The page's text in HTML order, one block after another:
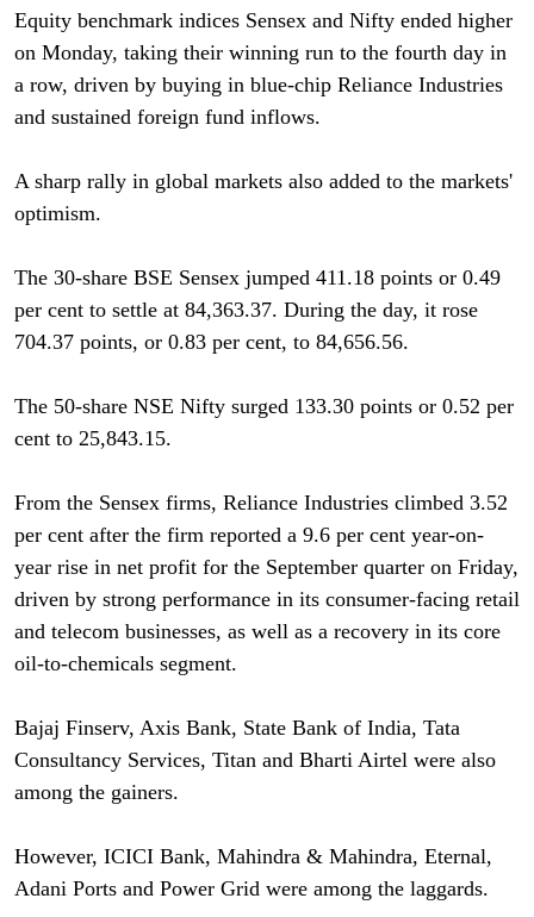
Equity benchmark indices Sensex and Nifty ended higher
on Monday, taking their winning run to the fourth day in
a row, driven by buying in blue-chip Reliance Industries
and sustained foreign fund inflows.
A sharp rally in global markets also added to the markets'
optimism.
The 30-share BSE Sensex jumped 411.18 points or 0.49
per cent to settle at 84,363.37. During the day, it rose
704.37 points, or 0.83 per cent, to 84,656.56.
The 50-share NSE Nifty surged 133.30 points or 0.52 per
cent to 25,843.15.
From the Sensex firms, Reliance Industries climbed 3.52
per cent after the firm reported a 9.6 per cent year-on-
year rise in net profit for the September quarter on Friday,
driven by strong performance in its consumer-facing retail
and telecom businesses, as well as a recovery in its core
oil-to-chemicals segment.
Bajaj Finserv, Axis Bank, State Bank of India, Tata
Consultancy Services, Titan and Bharti Airtel were also
among the gainers.
However, ICICI Bank, Mahindra & Mahindra, Eternal,
Adani Ports and Power Grid were among the laggards.